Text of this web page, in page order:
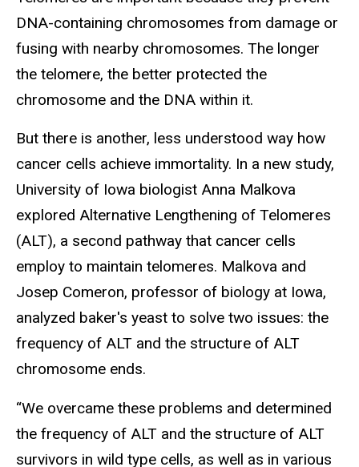
DNA-containing chromosomes from damage or
fusing with nearby chromosomes. The longer
the telomere, the better protected the
chromosome and the DNA within it.
But there is another, less understood way how
cancer cells achieve immortality. In a new study,
University of Iowa biologist Anna Malkova
explored Alternative Lengthening of Telomeres
(ALT), a second pathway that cancer cells
employ to maintain telomeres. Malkova and
Josep Comeron, professor of biology at Iowa,
analyzed baker's yeast to solve two issues: the
frequency of ALT and the structure of ALT
chromosome ends.
“We overcame these problems and determined
the frequency of ALT and the structure of ALT
survivors in wild type cells, as well as in various